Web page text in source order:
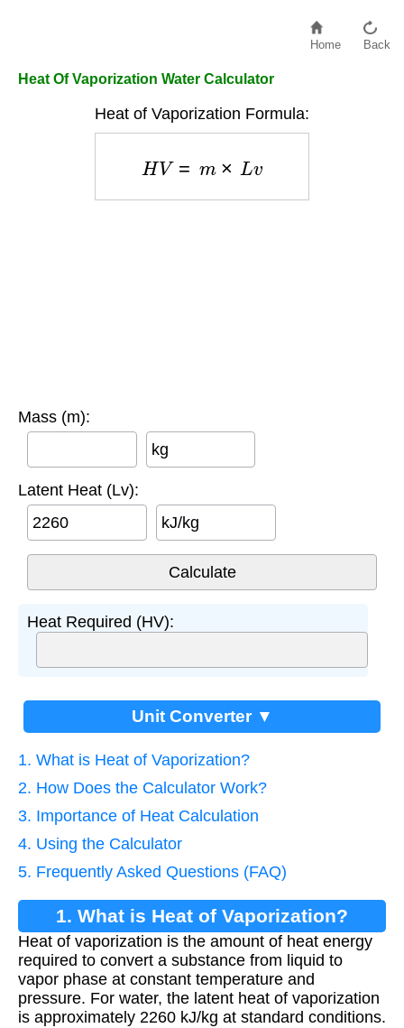
Home Back
Heat Of Vaporization Water Calculator
Heat of Vaporization Formula:
HV × L v
Mass (m):
kg
Latent Heat (Lv):
kJ/kg
Heat Required (HV):
Unit Converter ▼
1. What is Heat of Vaporization?
2. How Does the Calculator Work?
3. Importance of Heat Calculation
4. Using the Calculator
5. Frequently Asked Questions (FAQ)
1. What is Heat of Vaporization?
Heat of vaporization is the amount of heat energy
required to convert a substance from liquid to
vapor phase at constant temperature and
pressure. For water, the latent heat of vaporization
is approximately 2260 kJ/kg at standard conditions.